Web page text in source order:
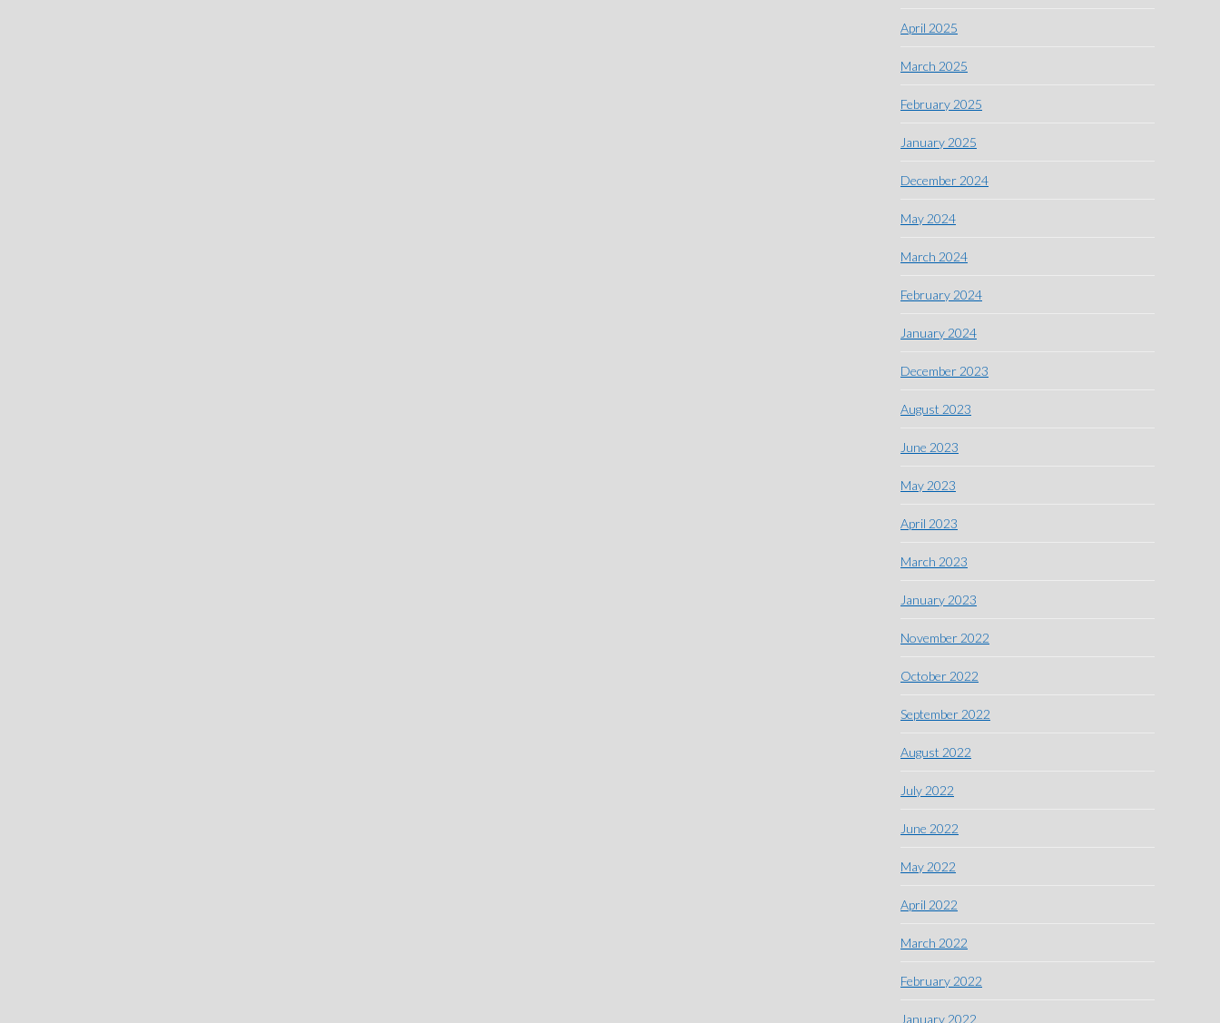
April 2025
March 2025
February 2025
January 2025
December 2024
May 2024
March 2024
February 2024
January 2024
December 2023
August 2023
June 2023
May 2023
April 2023
March 2023
January 2023
November 2022
October 2022
September 2022
August 2022
July 2022
June 2022
May 2022
April 2022
March 2022
February 2022
January 2022